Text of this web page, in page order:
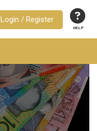
HELP
Login / Register